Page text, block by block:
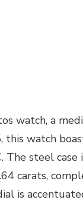
watch, a
this watch
The steel
carats,
is